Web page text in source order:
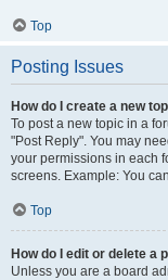
Top
Posting Issues
How do I create a new
To post a new topic in a
"Post Reply". You may
your permissions in each
screens. Example: You
Top
How do I edit or delete a
Unless you are a board